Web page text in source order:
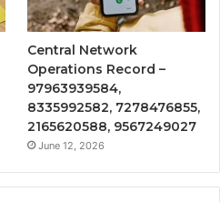
Central Network
Operations Record –
97963939584,
8335992582, 7278476855,
2165620588, 9567249027
June 12, 2026